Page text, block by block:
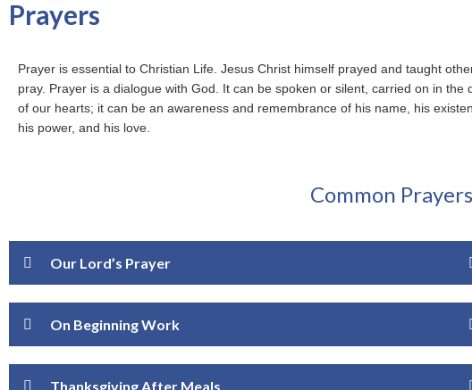
Prayers
Prayer is essential to Christian Life. Jesus Christ himself prayed and taught
pray. Prayer is a dialogue with God. It can be spoken or silent, carried on in the
of our hearts; it can be an awareness and remembrance of his name, his
his power, and his love.
Common
Our Lord’s Prayer
On Beginning Work
Thanksgiving After Meals